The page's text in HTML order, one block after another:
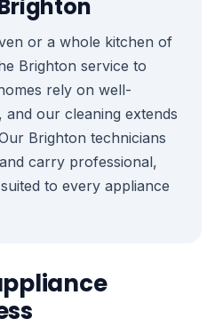
or a whole kitchen of
Brighton service to
rely on well-
and our cleaning extends
Brighton technicians
carry professional,
to every appliance